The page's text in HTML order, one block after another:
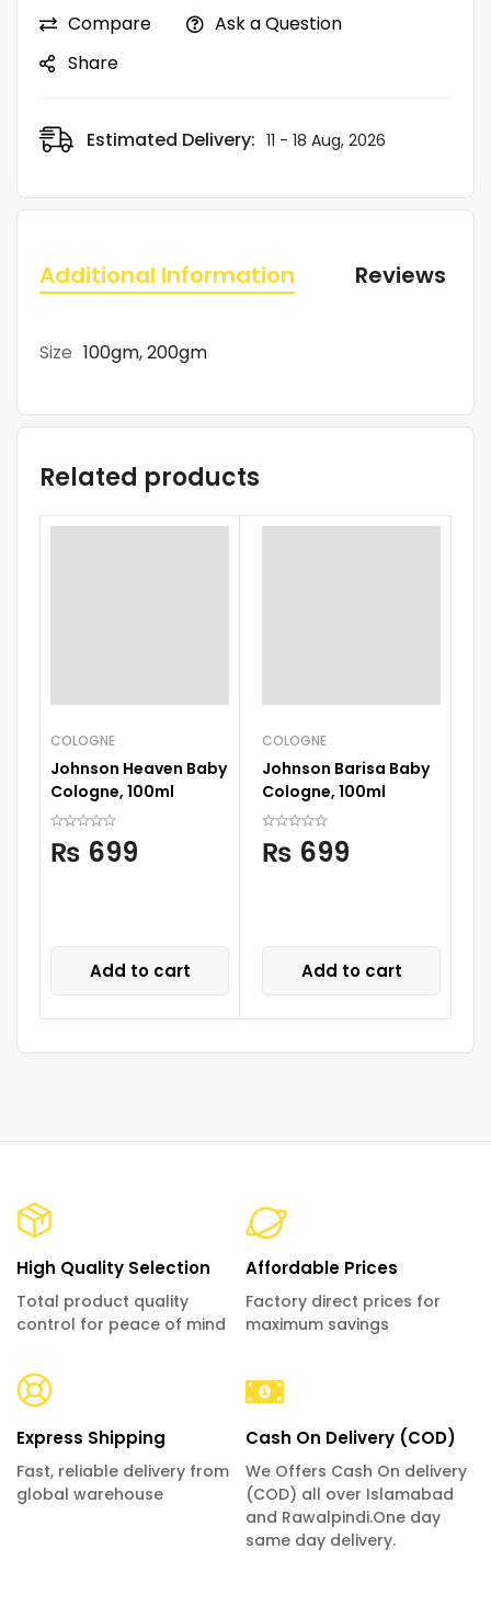
Compare
Ask a Question
Share
Estimated Delivery: 11 - 18 Aug, 2026
Additional Information Reviews (0)
Size 100gm, 200gm
Related products
COLOGNE
Johnson Heaven Baby
Cologne, 100ml
₨ 699
Add to cart
COLOGNE
Johnson Barisa Baby
Cologne, 100ml
₨ 699
Add to cart
High Quality Selection
Total product quality
control for peace of mind
Affordable Prices
Factory direct prices for
maximum savings
Express Shipping
Fast, reliable delivery from
global warehouse
Cash On Delivery (COD)
We Offers Cash On delivery
(COD) all over Islamabad
and Rawalpindi.One day
same day delivery.